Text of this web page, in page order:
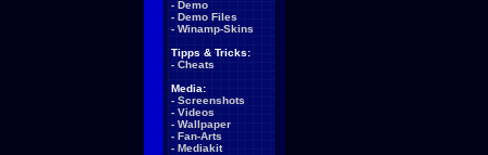
- Demo
- Demo Files
- Winamp-Skins
Tipps & Tricks:
- Cheats
Media:
- Screenshots
- Videos
- Wallpaper
- Fan-Arts
- Mediakit